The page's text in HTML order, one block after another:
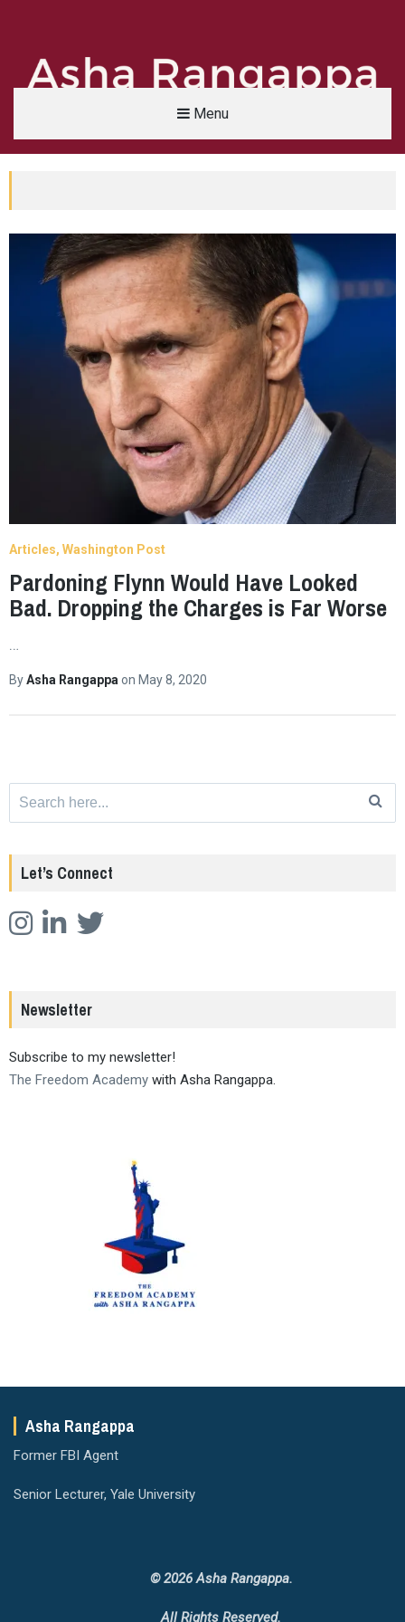
FORMER FBI AGENT | SENIOR LECTURER, YALE UNIVERSITY | ABC NEWS LEGAL
Menu
Articles Washington Post
Pardoning Flynn Would Have Looked
Bad. Dropping the Charges is Far Worse
…
ByAsha Rangappa on May 8, 2020
Let’s Connect
Newsletter
Subscribe to my newsletter!
The Freedom Academy with Asha Rangappa.
Asha Rangappa
Former FBI Agent
Senior Lecturer, Yale University
© 2026 Asha Rangappa.
All Rights Reserved.